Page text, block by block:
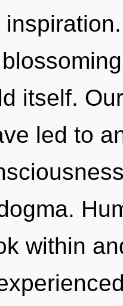
itself.
led to
within